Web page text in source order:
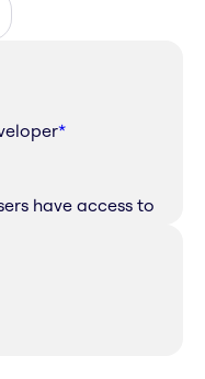
*
have access to